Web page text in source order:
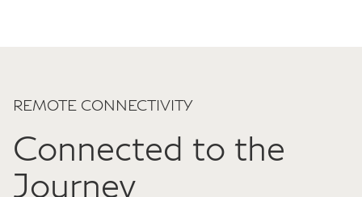
REMOTE CONNECTIVITY
Connected to the
Journey